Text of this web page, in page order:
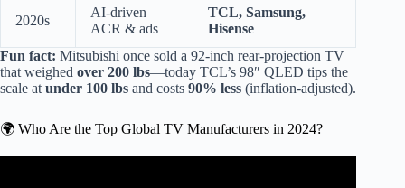
2020s
AI-driven
ACR & ads
TCL, Samsung,
Hisense
Fun fact: Mitsubishi once sold a 92-inch rear-projection TV
that weighed over 200 lbs—today TCL’s 98″ QLED tips the
scale at under 100 lbs and costs 90% less (inflation-adjusted).
🌍 Who Are the Top Global TV Manufacturers in 2024?